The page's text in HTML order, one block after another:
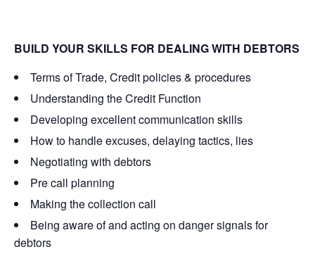
BUILD YOUR SKILLS FOR DEALING WITH DEBTORS
Terms of Trade, Credit policies & procedures
Understanding the Credit Function
Developing excellent communication skills
How to handle excuses, delaying tactics, lies
Negotiating with debtors
Pre call planning
Making the collection call
Being aware of and acting on danger signals for
debtors